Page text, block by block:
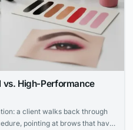
vs. High-Performance
a client walks back through
pointing at brows that have